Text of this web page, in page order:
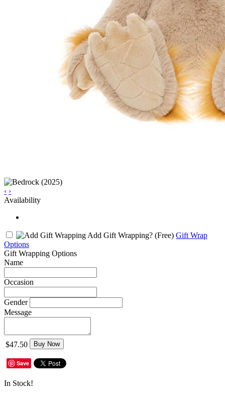
‹ ›
Availability
Add Gift Wrapping? (Free) Gift Wrap
Options
Gift Wrapping Options
Name
Occasion
Gender
Message
$47.50 Buy Now
Save
In Stock!